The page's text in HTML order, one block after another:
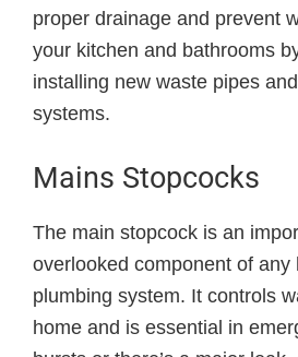
proper drainage and prevent
your kitchen and bathrooms
installing new waste pipes
systems.
Mains Stopcocks
The main stopcock is an
overlooked component of any
plumbing system. It controls
home and is essential in